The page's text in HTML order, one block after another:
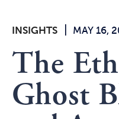
INSIGHTS MAY 16,
The
Ghost